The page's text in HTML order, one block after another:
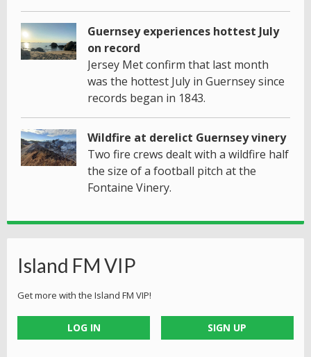
Guernsey experiences hottest July
on record
Jersey Met confirm that last month
was the hottest July in Guernsey since
records began in 1843.
Wildfire at derelict Guernsey vinery
Two fire crews dealt with a wildfire half
the size of a football pitch at the
Fontaine Vinery.
Island FM VIP
Get more with the Island FM VIP!
LOG IN SIGN UP